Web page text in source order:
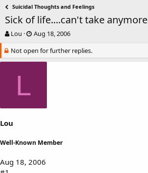
Suicidal Thoughts and Feelings
Sick of life....can't take anymore
T
r
e
t
r
Lou
S
a
r
Aug 18, 2006
Not open for further replies.
L
Lou
Well-Known Member
Aug 18, 2006